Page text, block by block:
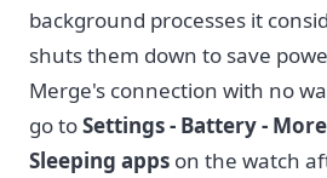
background processes it
shuts them down to save
Merge's connection with no
go toSettings - Battery -
Sleeping apps on the watch